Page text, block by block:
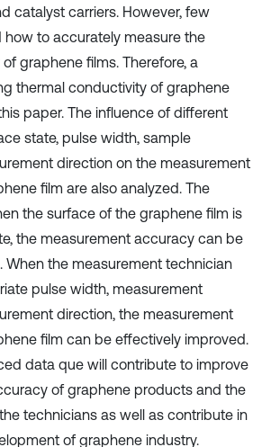
catalyst carriers. However, few
to accurately measure the
graphene films. Therefore, a
thermal conductivity of graphene
paper. The influence of different
state, pulse width, sample
direction on the measurement
film are also analyzed. The
the surface of the graphene film is
the measurement accuracy can be
When the measurement technician
pulse width, measurement
direction, the measurement
film can be effectively improved.
data que will contribute to improve
of graphene products and the
technicians as well as contribute in
of graphene industry.